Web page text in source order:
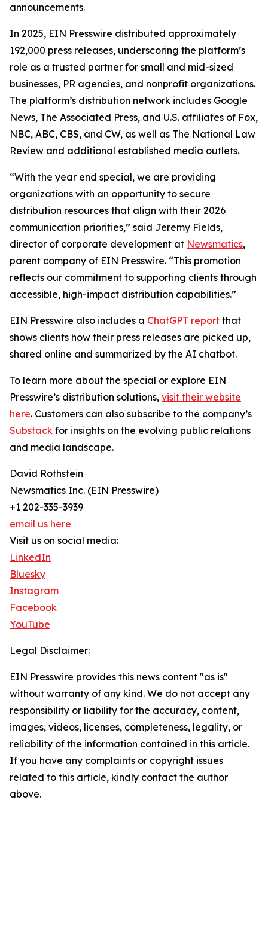
announcements.
In 2025, EIN Presswire distributed approximately
192,000 press releases, underscoring the platform’s
role as a trusted partner for small and mid-sized
businesses, PR agencies, and nonprofit organizations.
The platform’s distribution network includes Google
News, The Associated Press, and U.S. affiliates of Fox,
NBC, ABC, CBS, and CW, as well as The National Law
Review and additional established media outlets.
“With the year end special, we are providing
organizations with an opportunity to secure
distribution resources that align with their 2026
communication priorities,” said Jeremy Fields,
director of corporate development at Newsmatics,
parent company of EIN Presswire. “This promotion
reflects our commitment to supporting clients through
accessible, high-impact distribution capabilities.”
EIN Presswire also includes a ChatGPT report that
shows clients how their press releases are picked up,
shared online and summarized by the AI chatbot.
To learn more about the special or explore EIN
Presswire’s distribution solutions, visit their website
here. Customers can also subscribe to the company’s
Substack for insights on the evolving public relations
and media landscape.
David Rothstein
Newsmatics Inc. (EIN Presswire)
+1 202-335-3939
email us here
Visit us on social media:
LinkedIn
Bluesky
Instagram
Facebook
YouTube
Legal Disclaimer:
EIN Presswire provides this news content "as is"
without warranty of any kind. We do not accept any
responsibility or liability for the accuracy, content,
images, videos, licenses, completeness, legality, or
reliability of the information contained in this article.
If you have any complaints or copyright issues
related to this article, kindly contact the author
above.